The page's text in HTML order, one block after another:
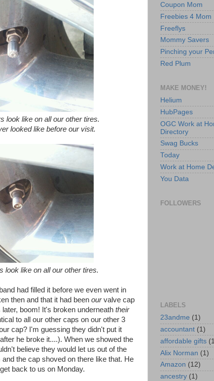
look like on all our other tires.
looked like before our visit.
look like on all our other tires.
had filled it before we even went in
then and that it had been ourvalve cap
boom! It's broken underneath their
to all our other caps on our other 3
cap? I'm guessing they didn't put it
he broke it....). When we showed the
believe they would let us out of the
the cap shoved on there like that. He
back to us on Monday.
Coupon Mom
Freebies 4 Mom
Freeflys
Mommy Savers
Pinching your
Red Plum
MAKE MONEY!
Helium
HubPages
OGC Work at
Directory
Swag Bucks
Today
Work at Home
You Data
FOLLOWERS
LABELS
23andme (1)
accountant (1)
affordable gifts
Alix Norman (1)
Amazon (12)
ancestry (1)